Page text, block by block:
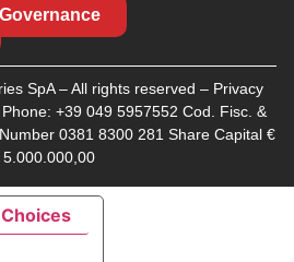
Governance
SpA – All rights reserved – Privacy
+39 049 5957552 Cod. Fisc. &
0381 8300 281 Share Capital €
5.000.000,00